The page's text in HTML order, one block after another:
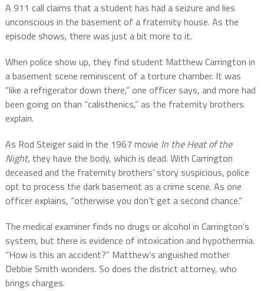
A 911 call claims that a student has had a seizure and lies
unconscious in the basement of a fraternity house. As the
episode shows, there was just a bit more to it.
When police show up, they find student Matthew Carrington in
a basement scene reminiscent of a torture chamber. It was
“like a refrigerator down there,” one officer says, and more had
been going on than “calisthenics,” as the fraternity brothers
explain.
As Rod Steiger said in the 1967 movie In the Heat of the
Night, they have the body, which is dead. With Carrington
deceased and the fraternity brothers’ story suspicious, police
opt to process the dark basement as a crime scene. As one
officer explains, “otherwise you don’t get a second chance.”
The medical examiner finds no drugs or alcohol in Carrington’s
system, but there is evidence of intoxication and hypothermia.
“How is this an accident?” Matthew’s anguished mother
Debbie Smith wonders. So does the district attorney, who
brings charges.